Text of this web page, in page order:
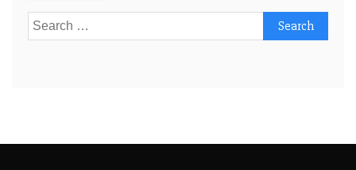
Search
for: